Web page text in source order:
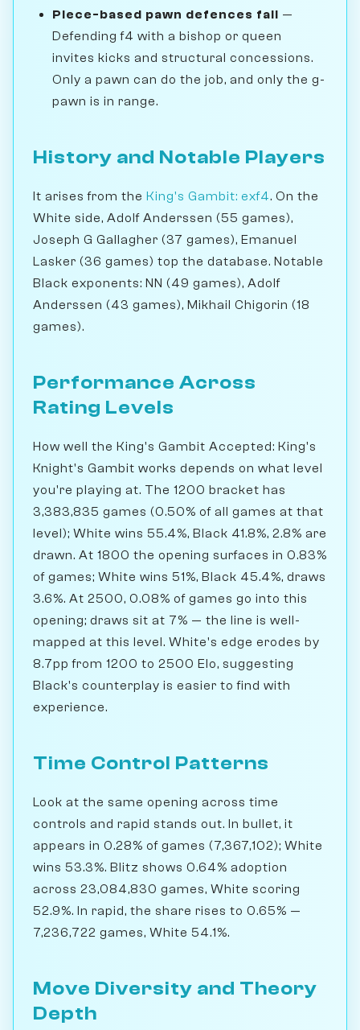
Piece-based pawn defences fail —
Defending f4 with a bishop or queen
invites kicks and structural concessions.
Only a pawn can do the job, and only the g-
pawn is in range.
History and Notable Players
It arises from the King's Gambit: exf4. On the
White side, Adolf Anderssen (55 games),
Joseph G Gallagher (37 games), Emanuel
Lasker (36 games) top the database. Notable
Black exponents: NN (49 games), Adolf
Anderssen (43 games), Mikhail Chigorin (18
games).
Performance Across
Rating Levels
How well the King's Gambit Accepted: King's
Knight's Gambit works depends on what level
you're playing at. The 1200 bracket has
3,383,835 games (0.50% of all games at that
level); White wins 55.4%, Black 41.8%, 2.8% are
drawn. At 1800 the opening surfaces in 0.83%
of games; White wins 51%, Black 45.4%, draws
3.6%. At 2500, 0.08% of games go into this
opening; draws sit at 7% — the line is well-
mapped at this level. White's edge erodes by
8.7pp from 1200 to 2500 Elo, suggesting
Black's counterplay is easier to find with
experience.
Time Control Patterns
Look at the same opening across time
controls and rapid stands out. In bullet, it
appears in 0.28% of games (7,367,102); White
wins 53.3%. Blitz shows 0.64% adoption
across 23,084,830 games, White scoring
52.9%. In rapid, the share rises to 0.65% —
7,236,722 games, White 54.1%.
Move Diversity and Theory
Depth